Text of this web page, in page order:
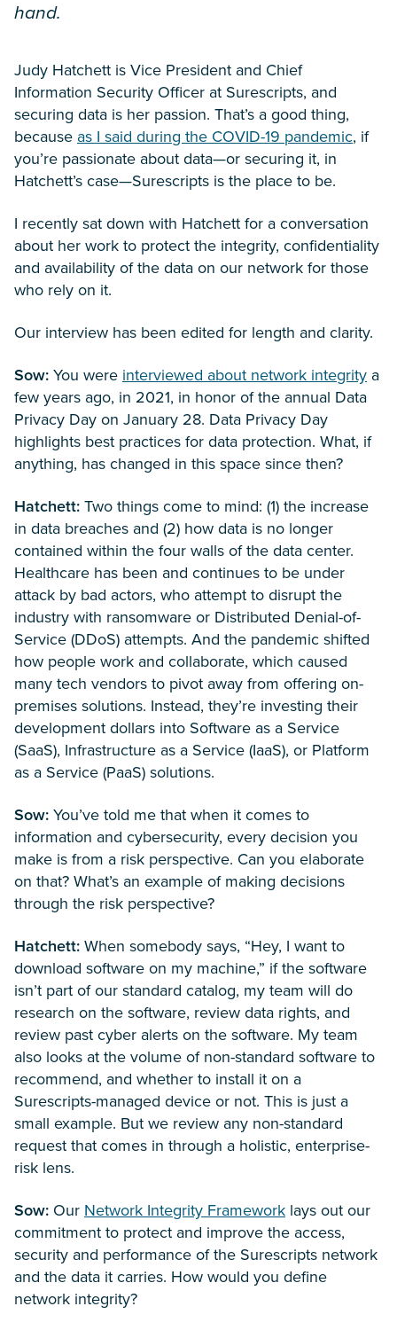
hand.
Judy Hatchett is Vice President and Chief
Information Security Officer at Surescripts, and
securing data is her passion. That’s a good thing,
because as I said during the COVID-19 pandemic, if
you’re passionate about data—or securing it, in
Hatchett’s case—Surescripts is the place to be.
I recently sat down with Hatchett for a conversation
about her work to protect the integrity, confidentiality
and availability of the data on our network for those
who rely on it.
Our interview has been edited for length and clarity.
Sow:You were interviewed about network integrity a
few years ago, in 2021, in honor of the annual Data
Privacy Day on January 28. Data Privacy Day
highlights best practices for data protection. What, if
anything, has changed in this space since then?
Hatchett:Two things come to mind: (1) the increase
in data breaches and (2) how data is no longer
contained within the four walls of the data center.
Healthcare has been and continues to be under
attack by bad actors, who attempt to disrupt the
industry with ransomware or Distributed Denial-of-
Service (DDoS) attempts. And the pandemic shifted
how people work and collaborate, which caused
many tech vendors to pivot away from offering on-
premises solutions. Instead, they’re investing their
development dollars into Software as a Service
(SaaS), Infrastructure as a Service (IaaS), or Platform
as a Service (PaaS) solutions.
Sow:You’ve told me that when it comes to
information and cybersecurity, every decision you
make is from a risk perspective. Can you elaborate
on that? What’s an example of making decisions
through the risk perspective?
Hatchett:When somebody says, “Hey, I want to
download software on my machine,” if the software
isn’t part of our standard catalog, my team will do
research on the software, review data rights, and
review past cyber alerts on the software. My team
also looks at the volume of non-standard software to
recommend, and whether to install it on a
Surescripts-managed device or not. This is just a
small example. But we review any non-standard
request that comes in through a holistic, enterprise-
risk lens.
Sow: Our Network Integrity Framework lays out our
commitment to protect and improve the access,
security and performance of the Surescripts network
and the data it carries. How would you define
network integrity?